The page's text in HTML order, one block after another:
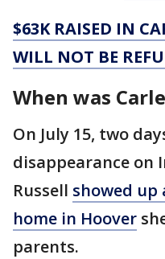
$63K RAISED IN
WILL NOT BE
When was
On July 15, two
disappearance on
Russell showed
home in Hoover
parents.